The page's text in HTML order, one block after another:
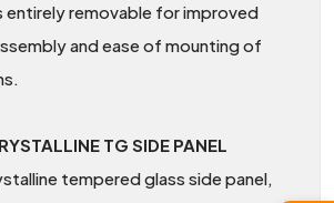
entirely removable for improved
and ease of mounting of
TG SIDE PANEL
tempered glass side panel,